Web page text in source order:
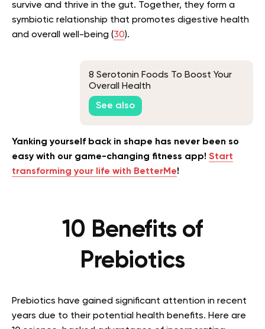
survive and thrive in the gut. Together, they form a
symbiotic relationship that promotes digestive health
and overall well-being (30).
8 Serotonin Foods To Boost Your
Overall Health
See also
Yanking yourself back in shape has never been so
easy with our game-changing fitness app! Start
transforming your life with BetterMe!
10 Benefits of
Prebiotics
Prebiotics have gained significant attention in recent
years due to their potential health benefits. Here are